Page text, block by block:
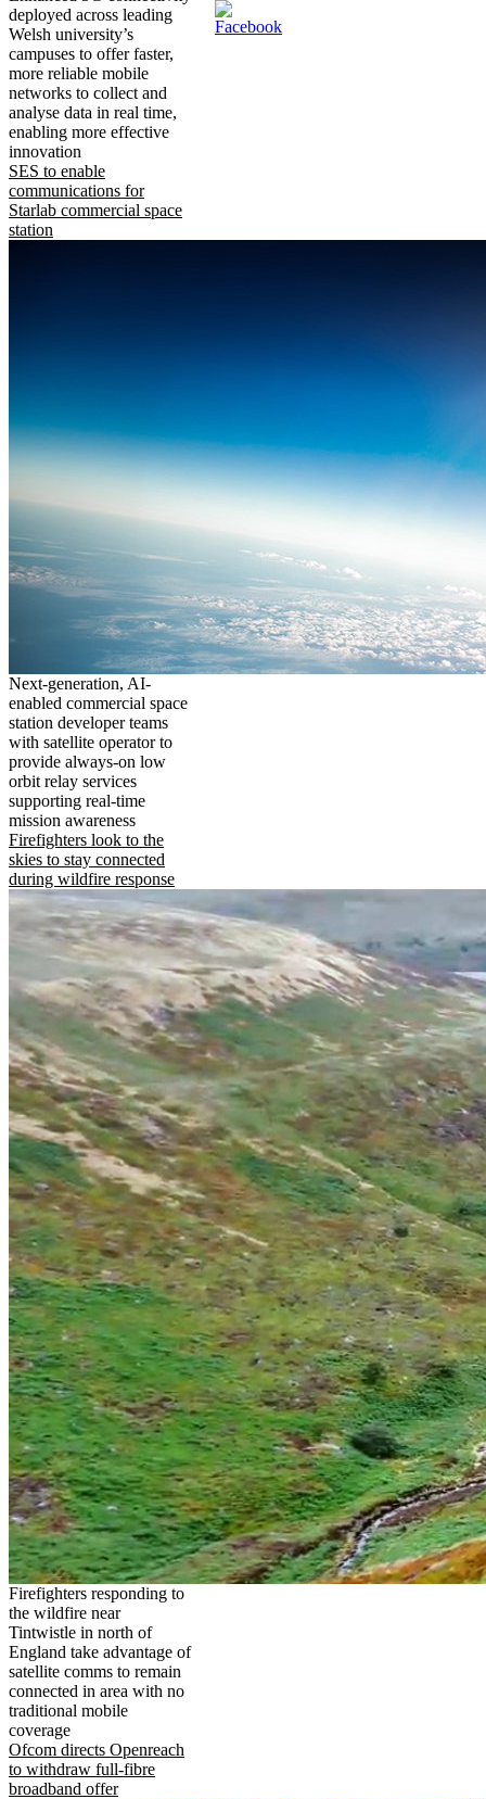
deployed across leading
Welsh university’s
campuses to offer faster,
more reliable mobile
networks to collect and
analyse data in real time,
enabling more effective
innovation
SES to enable
communications for
Starlab commercial space
station
Next-generation, AI-
enabled commercial space
station developer teams
with satellite operator to
provide always-on low
orbit relay services
supporting real-time
mission awareness
Firefighters look to the
skies to stay connected
during wildfire response
Firefighters responding to
the wildfire near
Tintwistle in north of
England take advantage of
satellite comms to remain
connected in area with no
traditional mobile
coverage
Ofcom directs Openreach
to withdraw full-fibre
broadband offer